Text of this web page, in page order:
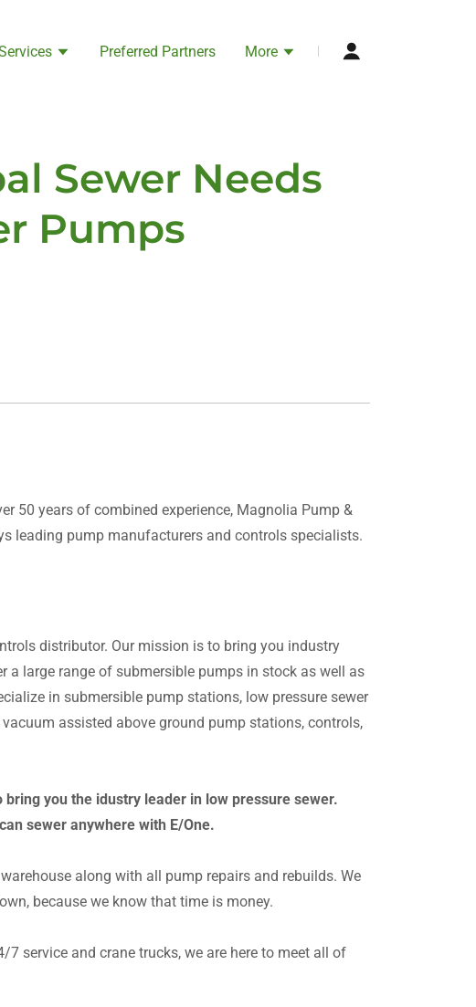
Preferred Partners More
Sewer Needs
Pumps
50 years of combined experience, Magnolia Pump &
leading pump manufacturers and controls specialists.
distributor. Our mission is to bring you industry
a large range of submersible pumps in stock as well as
in submersible pump stations, low pressure sewer
assisted above ground pump stations, controls,
you the idustry leader in low pressure sewer.
sewer anywhere with E/One.
along with all pump repairs and rebuilds. We
because we know that time is money.
service and crane trucks, we are here to meet all of